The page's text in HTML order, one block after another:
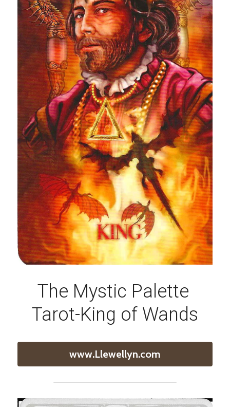
The Mystic Palette
Tarot-King of Wands
www.Llewellyn.com